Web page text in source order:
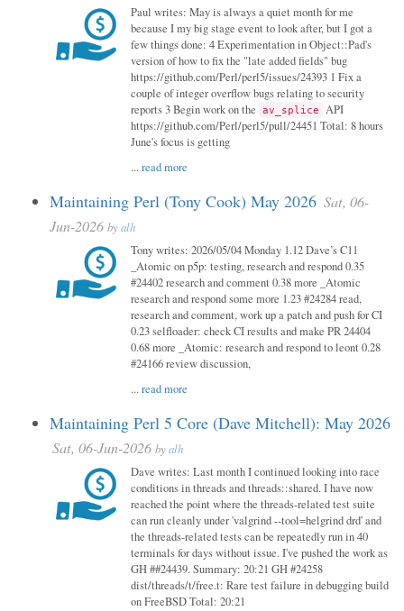
Paul writes: May is always a quiet month for me
because I my big stage event to look after, but I got a
few things done: 4 Experimentation in Object::Pad's
version of how to fix the "late added fields" bug
https://github.com/Perl/perl5/issues/24393 1 Fix a
couple of integer overflow bugs relating to security
reports 3 Begin work on the av_splice API
https://github.com/Perl/perl5/pull/24451 Total: 8 hours
June's focus is getting
...read more
Maintaining Perl (Tony Cook) May 2026 Sat, 06-
Jun-2026 byalh
Tony writes: 2026/05/04 Monday 1.12 Dave’s C11
_Atomic on p5p: testing, research and respond 0.35
#24402 research and comment 0.38 more _Atomic
research and respond some more 1.23 #24284 read,
research and comment, work up a patch and push for CI
0.23 selfloader: check CI results and make PR 24404
0.68 more _Atomic: research and respond to leont 0.28
#24166 review discussion,
...read more
Maintaining Perl 5 Core (Dave Mitchell): May 2026
Sat, 06-Jun-2026 byalh
Dave writes: Last month I continued looking into race
conditions in threads and threads::shared. I have now
reached the point where the threads-related test suite
can run cleanly under 'valgrind --tool=helgrind drd' and
the threads-related tests can be repeatedly run in 40
terminals for days without issue. I've pushed the work as
GH ##24439. Summary: 20:21 GH #24258
dist/threads/t/free.t: Rare test failure in debugging build
on FreeBSD Total: 20:21